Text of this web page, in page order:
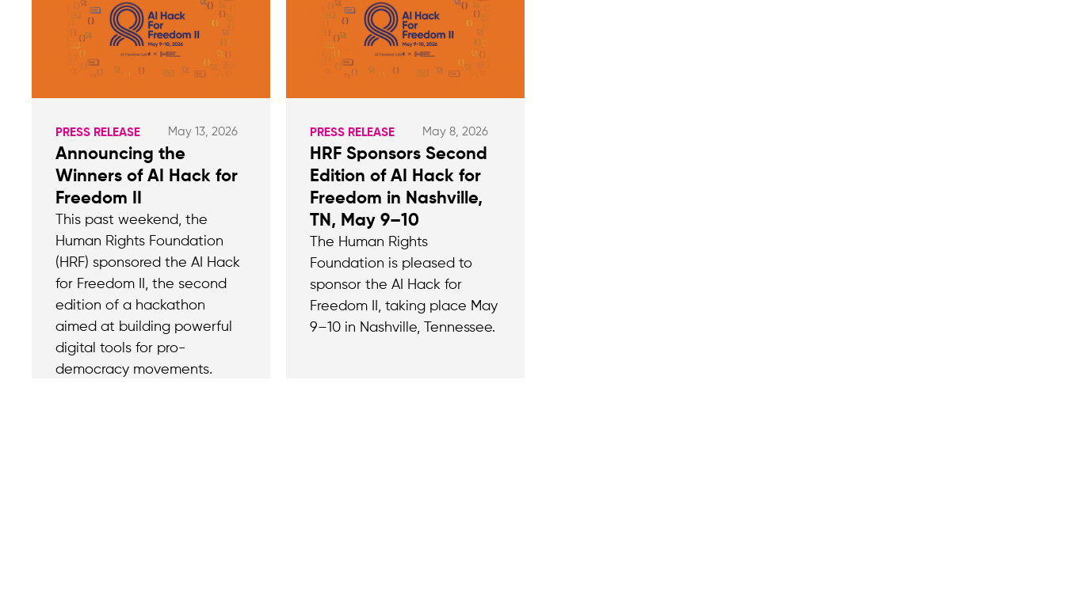
PRESS RELEASE May 13, 2026
Announcing the
Winners of AI Hack for
Freedom II
This past weekend, the
Human Rights Foundation
(HRF) sponsored the AI Hack
for Freedom II, the second
edition of a hackathon
aimed at building powerful
digital tools for pro-
democracy movements.
PRESS RELEASE May 8, 2026
HRF Sponsors Second
Edition of AI Hack for
Freedom in Nashville,
TN, May 9–10
The Human Rights
Foundation is pleased to
sponsor the AI Hack for
Freedom II, taking place May
9–10 in Nashville, Tennessee.